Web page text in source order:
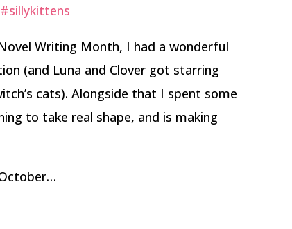
Writing Month, I had a wonderful
(and Luna and Clover got starring
cats). Alongside that I spent some
to take real shape, and is making